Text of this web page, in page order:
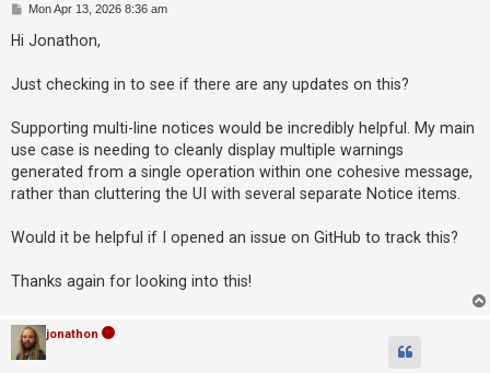
PMon Apr 13, 2026 8:36 am
Hi Jonathon,
Just checking in to see if there are any updates on this?
Supporting multi-line notices would be incredibly helpful. My main
use case is needing to cleanly display multiple warnings
generated from a single operation within one cohesive message,
rather than cluttering the UI with several separate Notice items.
Would it be helpful if I opened an issue on GitHub to track this?
Thanks again for looking into this!
jonathon